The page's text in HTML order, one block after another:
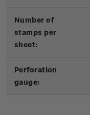
Number of
stamps per
sheet:
Perforation
gauge: